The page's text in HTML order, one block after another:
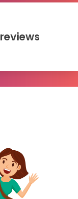
reviews